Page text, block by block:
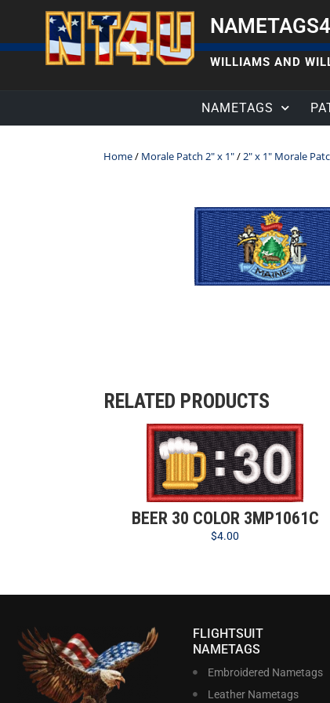
WILLIAMS AND
NAMETAGS
Home/ Morale Patch 2" x 1"/2" x 1" Morale
RELATED PRODUCTS
BEER 30 COLOR 3MP1061C
$4.00
FLIGHTSUIT
NAMETAGS
Embroidered Nametags
Leather Nametags